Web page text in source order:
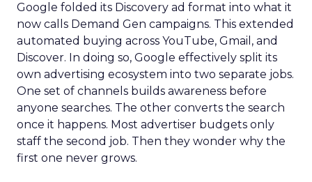
Google folded its Discovery ad format into what it
now calls Demand Gen campaigns. This extended
automated buying across YouTube, Gmail, and
Discover. In doing so, Google effectively split its
own advertising ecosystem into two separate jobs.
One set of channels builds awareness before
anyone searches. The other converts the search
once it happens. Most advertiser budgets only
staff the second job. Then they wonder why the
first one never grows.